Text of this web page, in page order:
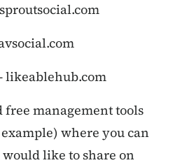
likeablehub.com
free management tools
where you can
like to share on